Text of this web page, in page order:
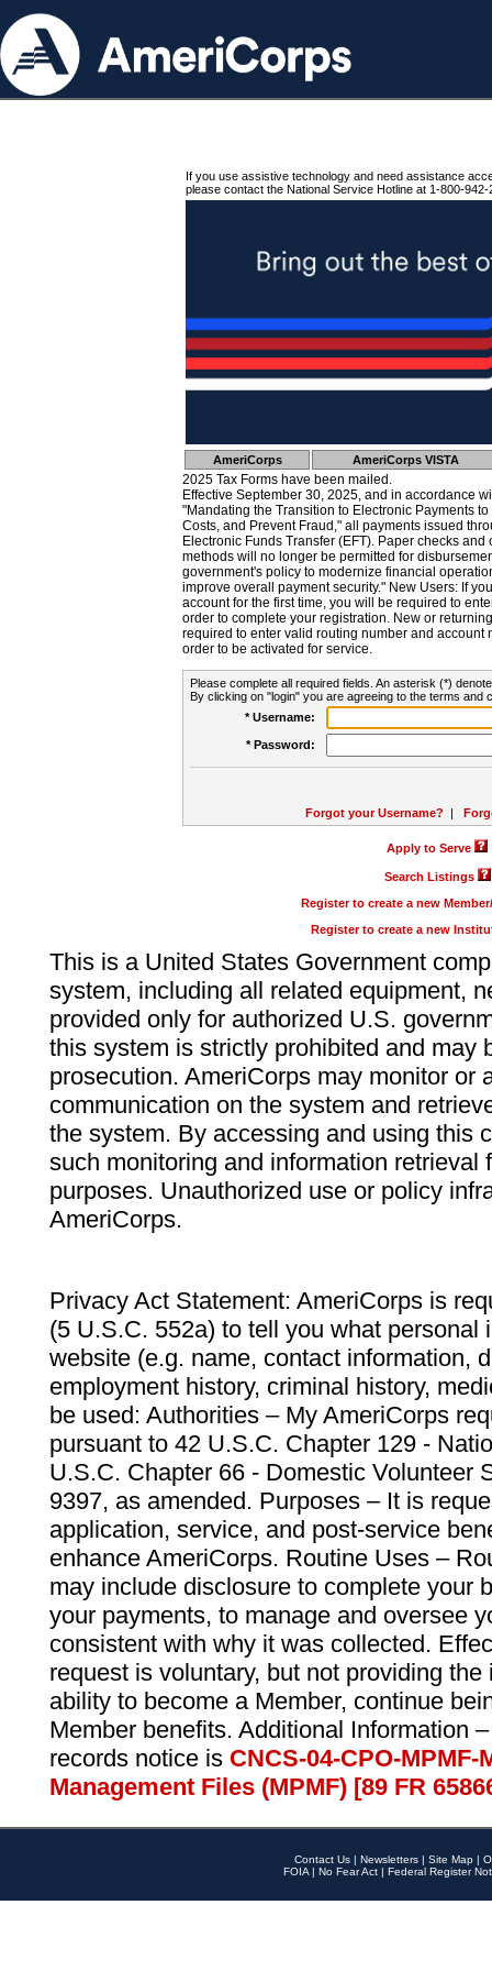
If you use assistive technology and need assistance
please contact the National Service Hotline at 1-800-942-
AmeriCorps AmeriCorps VISTA
2025 Tax Forms have been mailed.
Effective September 30, 2025, and in accordance
"Mandating the Transition to Electronic Payments
Costs, and Prevent Fraud," all payments issued
Electronic Funds Transfer (EFT). Paper checks
methods will no longer be permitted for
government's policy to modernize financial
improve overall payment security." New Users: If
account for the first time, you will be required to
order to complete your registration. New or
required to enter valid routing number and account
order to be activated for service.
Please complete all required fields. An asterisk (*)
By clicking on "login" you are agreeing to the terms and
* Username:
* Password:
Forgot your Username? |
Apply to Serve
Search Listings
Register to create a new
Register to create a new
This is a United States Government
system, including all related equipment,
provided only for authorized U.S.
this system is strictly prohibited and may
prosecution. AmeriCorps may monitor or
communication on the system and
the system. By accessing and using this
such monitoring and information retrieval
purposes. Unauthorized use or policy
AmeriCorps.
Privacy Act Statement: AmeriCorps is
(5 U.S.C. 552a) to tell you what personal
website (e.g. name, contact information,
employment history, criminal history,
be used: Authorities – My AmeriCorps
pursuant to 42 U.S.C. Chapter 129 -
U.S.C. Chapter 66 - Domestic Volunteer
9397, as amended. Purposes – It is
application, service, and post-service
enhance AmeriCorps. Routine Uses –
may include disclosure to complete your
your payments, to manage and oversee
consistent with why it was collected.
request is voluntary, but not providing
ability to become a Member, continue
Member benefits. Additional Information
records notice is CNCS-04-CPO-
Management Files (MPMF) [89 FR
Contact Us | Newsletters | Site Map |
FOIA | No Fear Act | Federal Register